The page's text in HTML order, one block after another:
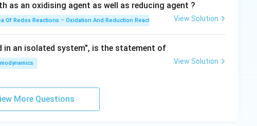
es
10
{-
m
as an oxidising agent as well as reducing agent ?
Of Redox Reactions – Oxidation And Reduction Reactions View Solution
in an isolated system", is the statement of
View Solution
More Questions